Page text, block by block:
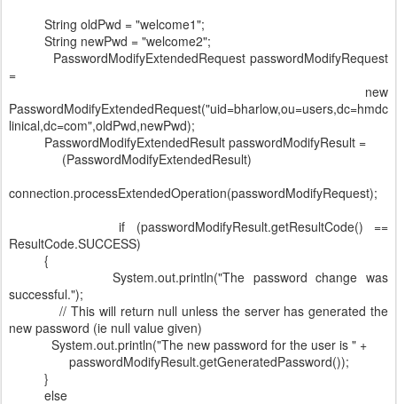
String oldPwd = "welcome1";
String newPwd = "welcome2";
PasswordModifyExtendedRequest passwordModifyRequest
=
new
PasswordModifyExtendedRequest("uid=bharlow,ou=users,dc=hmdc
linical,dc=com",oldPwd,newPwd);
PasswordModifyExtendedResult passwordModifyResult =
(PasswordModifyExtendedResult)
connection.processExtendedOperation(passwordModifyRequest);
if (passwordModifyResult.getResultCode() ==
ResultCode.SUCCESS)
{
System.out.println("The password change was
successful.");
// This will return null unless the server has generated the
new password (ie null value given)
System.out.println("The new password for the user is " +
passwordModifyResult.getGeneratedPassword());
}
else